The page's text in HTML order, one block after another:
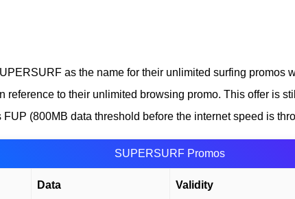
as the name for their unlimited surfing promos
reference to their unlimited browsing promo. This offer is
(800MB data threshold before the internet speed is
SUPERSURF Promos
Data Validity